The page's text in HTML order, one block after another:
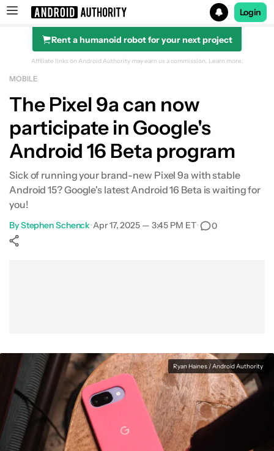
Search results for
Login
Rent a humanoid robot for your next project
Affiliate links on Android Authority may earn us a commission. Learn more.
MOBILE
The Pixel 9a can now
participate in Google's
Android 16 Beta program
Sick of running your brand-new Pixel 9a with stable
Android 15? Google's latest Android 16 Beta is waiting for
you!
ByStephen Schenck•Apr 17, 2025 — 3:45 PM ET• 0
Ryan Haines / Android Authority